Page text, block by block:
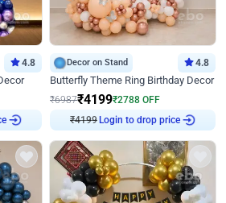
4.8 Decor on Stand 4.8
Butterfly Theme Ring Birthday Decor
₹6987₹4199₹2788 OFF
₹4199 Login to drop price